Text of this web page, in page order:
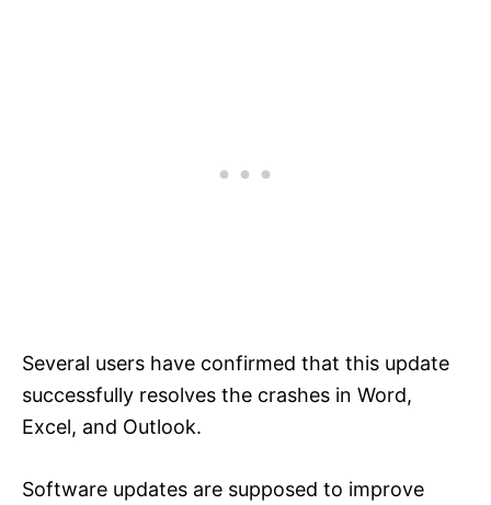
Several users have confirmed that this update
successfully resolves the crashes in Word,
Excel, and Outlook.
Software updates are supposed to improve